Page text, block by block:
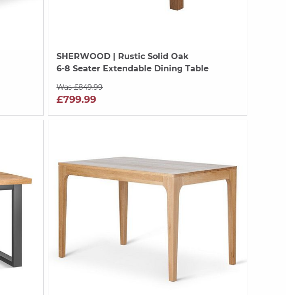
SHERWOOD| Rustic Solid Oak
6-8 Seater Extendable Dining Table
Was £849.99
£799.99